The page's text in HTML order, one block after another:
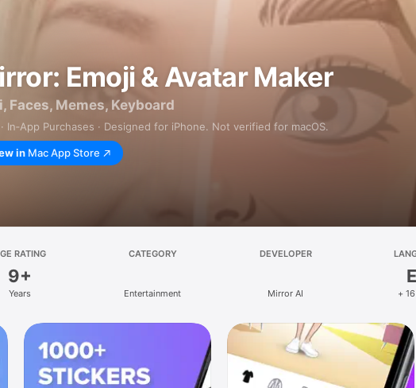
Emoji & Avatar Maker
Faces, Memes, Keyboard
In‑App Purchases · Designed for iPhone. Not verified for macOS.
in Mac App Store
RATING
9+
Years
CATEGORY
Entertainment
DEVELOPER
Mirror AI +